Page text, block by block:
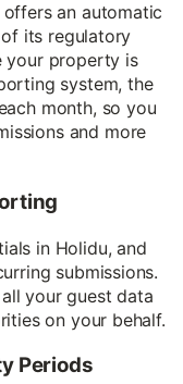
an automatic
its regulatory
your property is
system, the
month, so you
and more
in Holidu, and
submissions.
your guest data
on your behalf.
Periods